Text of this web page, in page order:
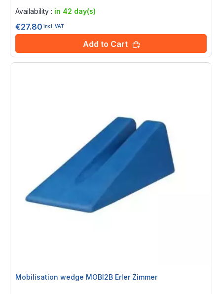
Availability : in 42 day(s)
€27.80 incl. VAT
Add to Cart
Mobilisation wedge MOBI2B Erler Zimmer